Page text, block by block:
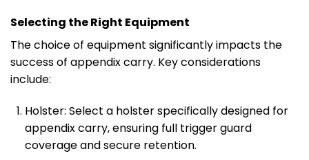
Selecting the Right Equipment
The choice of equipment significantly impacts the
success of appendix carry. Key considerations
include:
Holster: Select a holster specifically designed for
appendix carry, ensuring full trigger guard
coverage and secure retention.